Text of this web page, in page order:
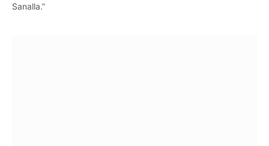
Sanalla.”